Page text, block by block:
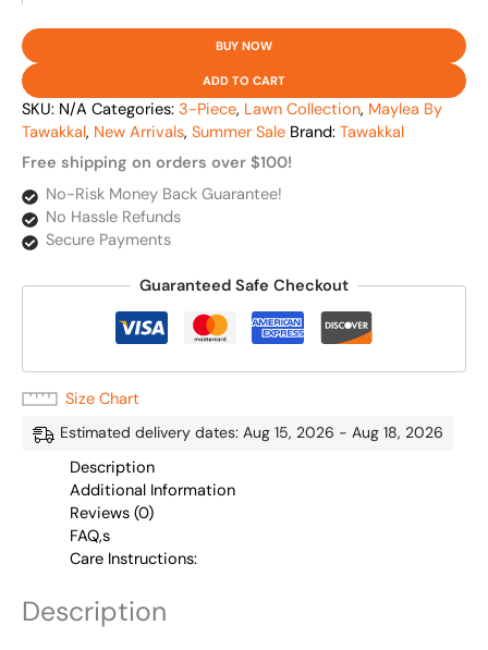
BUY NOW
ADD TO CART
SKU: N/A Categories: 3-Piece, Lawn Collection, Maylea By
Tawakkal, New Arrivals, Summer Sale Brand: Tawakkal
Free shipping on orders over $100!
No-Risk Money Back Guarantee!
No Hassle Refunds
Secure Payments
Guaranteed Safe Checkout
Size Chart
Estimated delivery dates: Aug 15, 2026 - Aug 18, 2026
Description
Additional Information
Reviews (0)
FAQ,s
Care Instructions:
Description